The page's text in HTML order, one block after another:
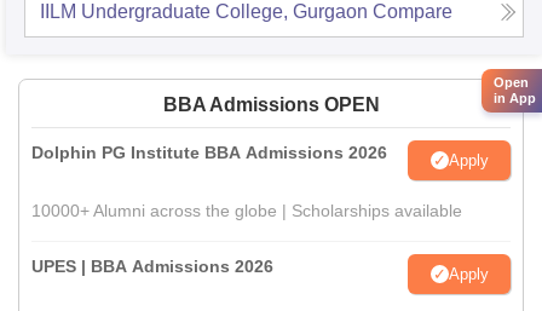
IILM Undergraduate College, Gurgaon Compare
BBA Admissions OPEN
Dolphin PG Institute BBA Admissions 2026 Apply
10000+ Alumni across the globe | Scholarships available
UPES | BBA Admissions 2026 Apply
Open
in App